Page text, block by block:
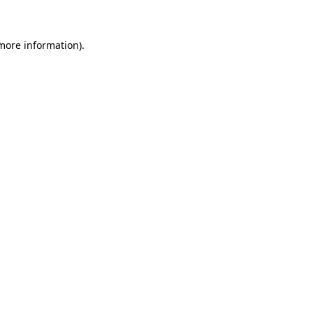
information).